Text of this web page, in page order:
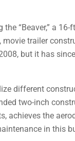
“Beaver,” a
trailer
but it has
different
two-inch
achieves the
in this